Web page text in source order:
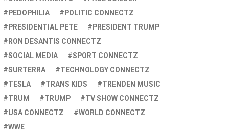
PEDOPHILIA
POLITIC CONNECTZ
PRESIDENTIAL PETE
PRESIDENT TRUMP
RON DESANTIS CONNECTZ
SOCIAL MEDIA
SPORT CONNECTZ
SURTERRA
TECHNOLOGY CONNECTZ
TESLA
TRANS KIDS
TRENDEN MUSIC
TRUM
TRUMP
TV SHOW CONNECTZ
USA CONNECTZ
WORLD CONNECTZ
WWE